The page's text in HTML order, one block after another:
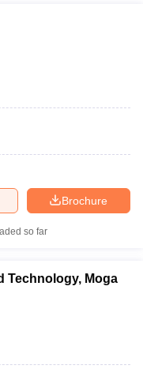
Brochure
so far
Technology, Moga